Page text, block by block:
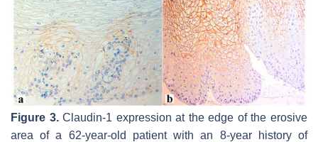
Figure 3.Claudin-1 expression at the edge of the erosive
area of a 62-year-old patient with an 8-year history of